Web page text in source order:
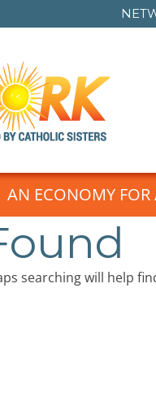
AN ECONOMY FOR
searching will help